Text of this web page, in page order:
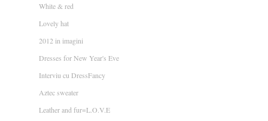
White & red
Lovely hat
2012 in imagini
Dresses for New Year's Eve
Interviu cu DressFancy
Aztec sweater
Leather and fur=L.O.V.E